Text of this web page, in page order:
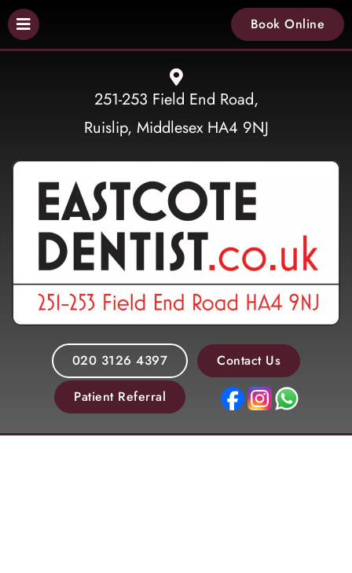
Book Online
251-253 Field End Road,
Ruislip, Middlesex HA4 9NJ
020 3126 4397
Contact Us
Patient Referral